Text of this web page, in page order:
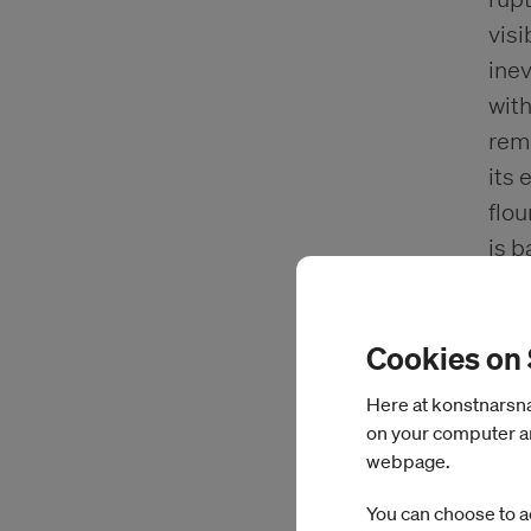
its
is
Cookies
Here at
on your computer
webpage.
You can choose to